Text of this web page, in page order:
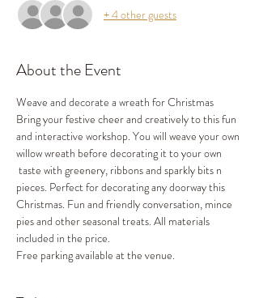
+ 4 other guests
About the Event
Weave and decorate a wreath for Christmas
Bring your festive cheer and creatively to this fun
and interactive workshop. You will weave your own
willow wreath before decorating it to your own
taste with greenery, ribbons and sparkly bits n
pieces. Perfect for decorating any doorway this
Christmas. Fun and friendly conversation, mince
pies and other seasonal treats. All materials
included in the price.
Free parking available at the venue.